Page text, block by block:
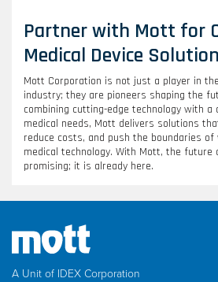
Partner with Mott for
Medical Device
Mott Corporation is not just a player in
industry; they are pioneers shaping the
combining cutting-edge technology with
medical needs, Mott delivers solutions
reduce costs, and push the boundaries
medical technology. With Mott, the
promising; it is already here.
A Unit of IDEX Corporation